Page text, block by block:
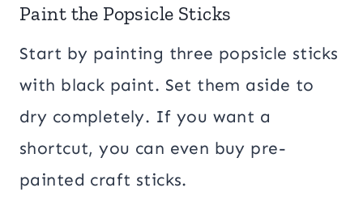
Paint the Popsicle Sticks
Start by painting three popsicle sticks
with black paint. Set them aside to
dry completely. If you want a
shortcut, you can even buy pre-
painted craft sticks.